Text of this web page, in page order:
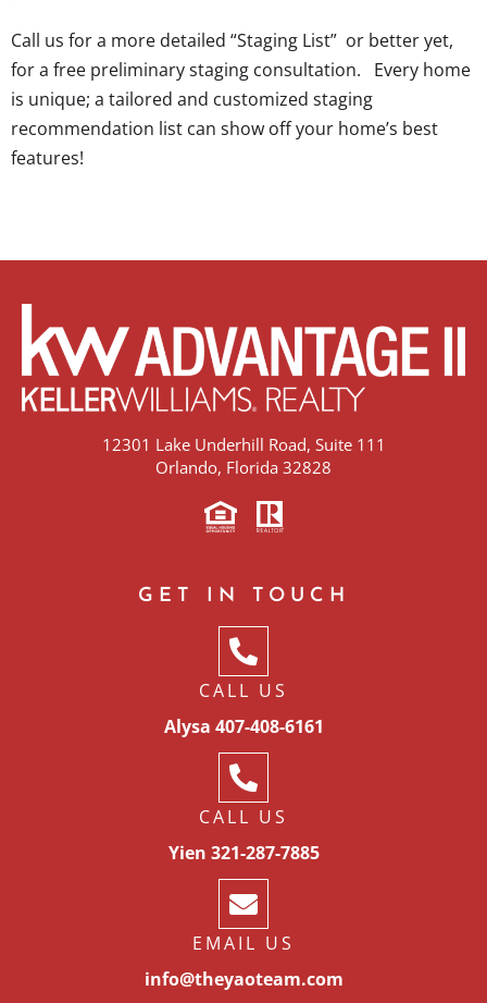
Call us for a more detailed “Staging List” or better yet,
for a free preliminary staging consultation. Every home
is unique; a tailored and customized staging
recommendation list can show off your home’s best
features!
12301 Lake Underhill Road, Suite 111
Orlando, Florida 32828
GET IN TOUCH
CALL US
Alysa 407-408-6161
CALL US
Yien 321-287-7885
EMAIL US
info@theyaoteam.com